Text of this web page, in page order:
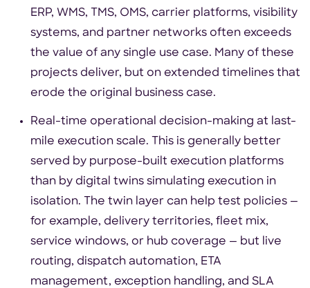
ERP, WMS, TMS, OMS, carrier platforms, visibility
systems, and partner networks often exceeds
the value of any single use case. Many of these
projects deliver, but on extended timelines that
erode the original business case.
Real-time operational decision-making at last-
mile execution scale. This is generally better
served by purpose-built execution platforms
than by digital twins simulating execution in
isolation. The twin layer can help test policies —
for example, delivery territories, fleet mix,
service windows, or hub coverage — but live
routing, dispatch automation, ETA
management, exception handling, and SLA